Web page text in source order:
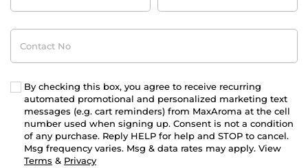
Contact
No
By checking this box, you agree to receive recurring
automated promotional and personalized marketing text
messages (e.g. cart reminders) from MaxAroma at the cell
number used when signing up. Consent is not a condition
of any purchase. Reply HELP for help and STOP to cancel.
Msg frequency varies. Msg & data rates may apply. View
Terms & Privacy